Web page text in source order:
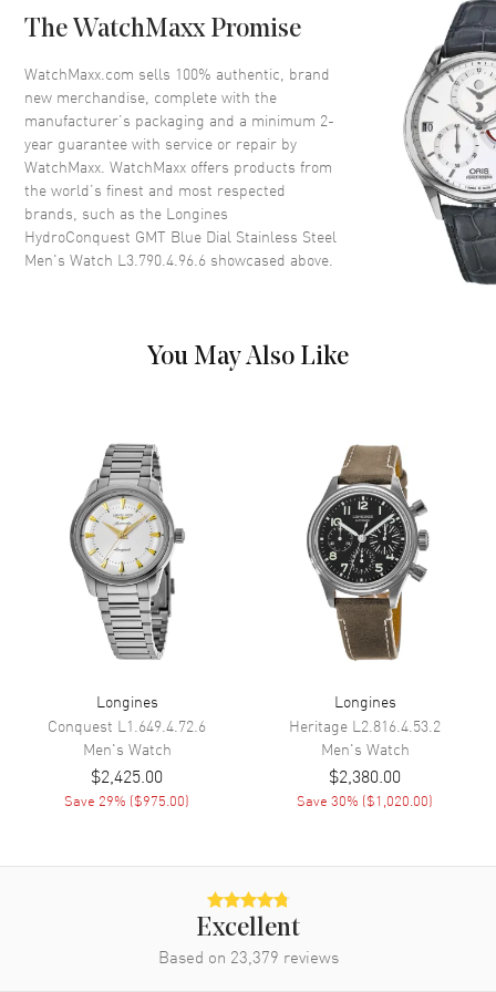
Bezel
Uni-directional Rotating.
Crystal Scratch Resistant Sapphire
Crown Screw In
Dial
Dial Color Blue
Central GMT Hand and
Hand Color
Calendar Date at 3 o'clock
Functions
Date, Power Reserve, Hour,
Minute, Second and GMT
Movement
Longines Caliber L844
Power Reserve Approx. 72 hours
Movement Description Swiss Automatic
Stainless Steel
Brushed
Silver
The WatchMaxx Promise
WatchMaxx.com sells 100% authentic, brand
new merchandise, complete with the
manufacturer’s packaging and a minimum 2-
year guarantee with service or repair by
WatchMaxx. WatchMaxx offers products from
the world’s finest and most respected
brands, such as the Longines
HydroConquest GMT Blue Dial Stainless Steel
Men's Watch L3.790.4.96.6 showcased above.
You May Also Like
Longines
Conquest L1.649.4.72.6
Men's Watch
$2,425.00
Save 29% ($975.00)
Longines
Heritage L2.816.4.53.2
Men's Watch
$2,380.00
Save30% ($1,020.00)
Excellent
Based on 23,379 reviews